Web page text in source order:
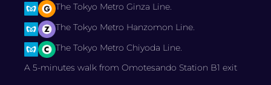
The Tokyo Metro Ginza Line.
The Tokyo Metro Hanzomon Line.
The Tokyo Metro Chiyoda Line.
A 5-minutes walk from Omotesando Station B1 exit